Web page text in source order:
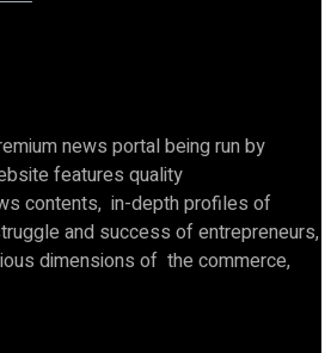
news portal being run by
features quality
contents, in-depth profiles of
and success of entrepreneurs,
dimensions of the commerce,